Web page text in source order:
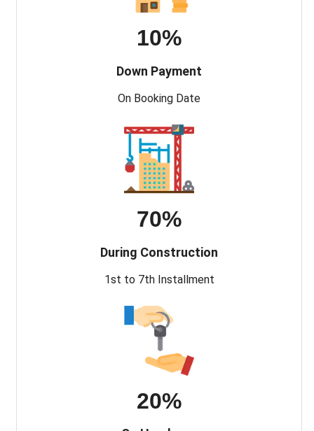
10%
Down Payment
On Booking Date
70%
During Construction
1st to 7th Installment
20%